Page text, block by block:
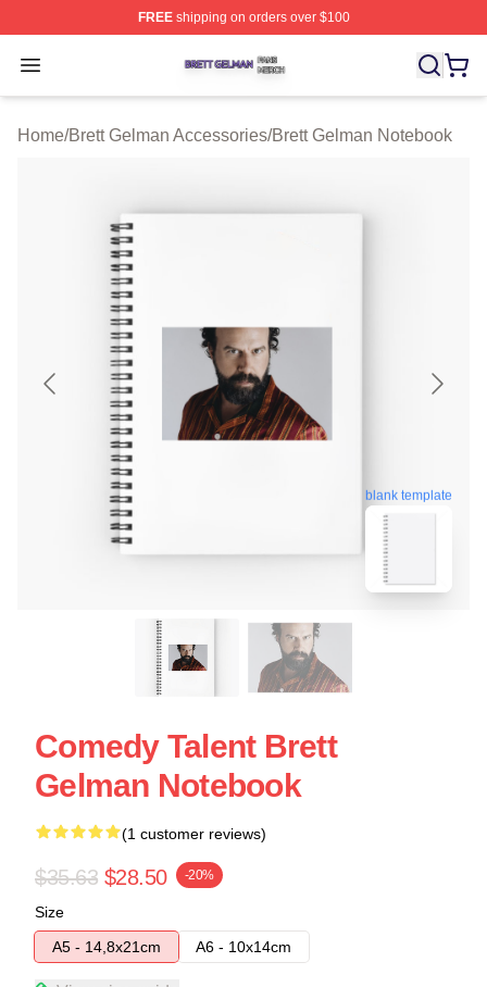
FREEshipping on orders over $100
Open menu
Brett Gelman Shop ⚡️ Officially Licensed Brett Gelman
Home/Brett Gelman Accessories/Brett Gelman Notebook
blank template
Comedy Talent Brett
Gelman Notebook
(1 customer reviews)
$35.63 $28.50 -20%
Size
A5 - 14,8x21cm
A6 - 10x14cm